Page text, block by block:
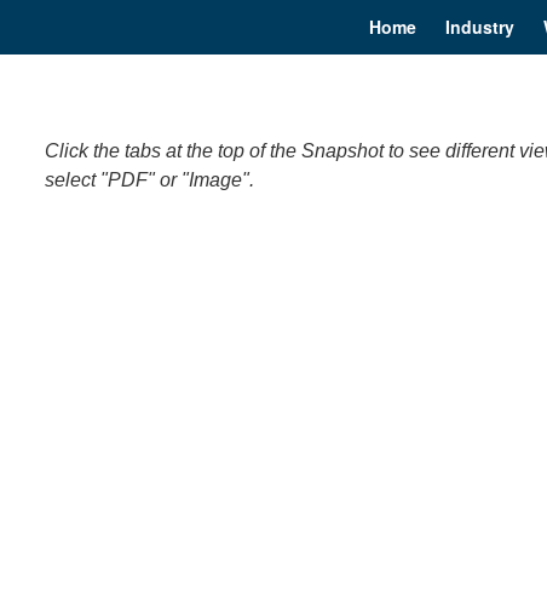
Home Industry
Click the tabs at the top of the Snapshot to see different
select "PDF" or "Image".